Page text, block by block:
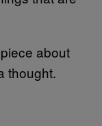
about
thought.